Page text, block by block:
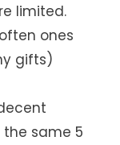
limited.
ones
gifts)
the same 5